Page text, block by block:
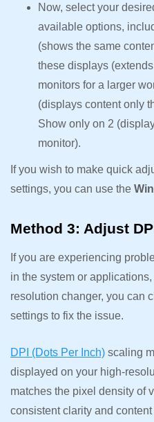
Now, select your
available options,
(shows the same
these displays
monitors for a larger
(displays content only
Show only on 2
monitor).
If you wish to make quick
settings, you can use the
Method 3: Adjust
If you are experiencing
in the system or
resolution changer, you can
settings to fix the issue.
DPI (Dots Per Inch) scaling
displayed on your high-
matches the pixel density of
consistent clarity and